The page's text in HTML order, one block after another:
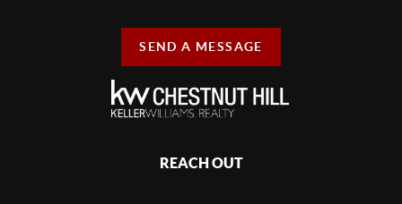
SEND A MESSAGE
REACH OUT